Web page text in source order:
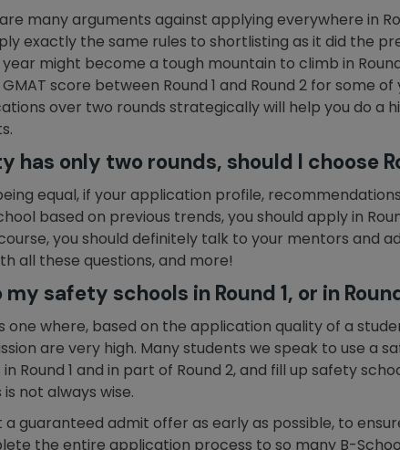
many arguments against applying everywhere in
exactly the same rules to shortlisting as it did the
might become a tough mountain to climb in
score between Round 1 and Round 2 for some
over two rounds strategically will help you do a
has only two rounds, should I choose
equal, if your application profile,
based on previous trends, you should apply in
you should definitely talk to your mentors and
all these questions, and more!
safety schools in Round 1, or in
one where, based on the application quality of a
are very high. Many students we speak to use a
in Round 1 and in part of Round 2, and fill up safety
not always wise.
a guaranteed admit offer as early as possible, to
the entire application process to so many B-